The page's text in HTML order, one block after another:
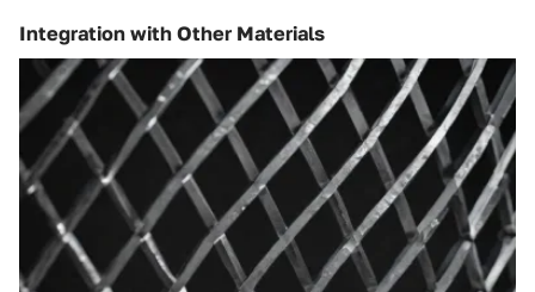
Integration with Other Materials